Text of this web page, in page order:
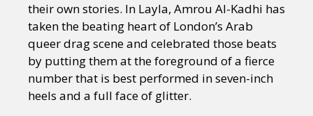
their own stories. In Layla, Amrou Al-Kadhi has
taken the beating heart of London’s Arab
queer drag scene and celebrated those beats
by putting them at the foreground of a fierce
number that is best performed in seven-inch
heels and a full face of glitter.